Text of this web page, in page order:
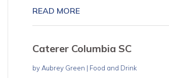
READ MORE
Caterer Columbia SC
by Aubrey Green | Food and Drink